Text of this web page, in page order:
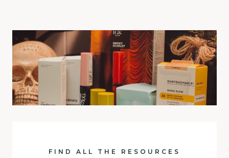
FIND ALL THE RESOURCES